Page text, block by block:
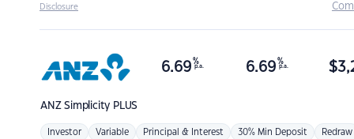
Disclosure
ANZSimplicity PLUS
6.69 %
p.a. 6.69 %
p.a. $
Investor Variable Principal & Interest 30% Min Deposit Redraw